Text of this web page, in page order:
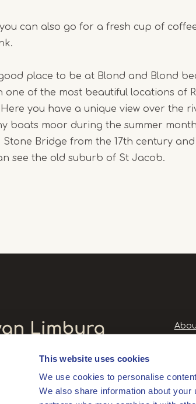
This website uses cookies
We use cookies to personalise
We also share information about
can also go for a fresh cup of
place to be at Blond and Blond
one of the most beautiful locations of
you have a unique view over the
boats moor during the summer
Stone Bridge from the 17th century
see the old suburb of St Jacob.